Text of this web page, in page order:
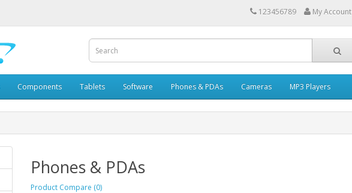
123456789 My Account
Components Tablets Software Phones & PDAs Cameras MP3 Players
Phones & PDAs
Product Compare (0)